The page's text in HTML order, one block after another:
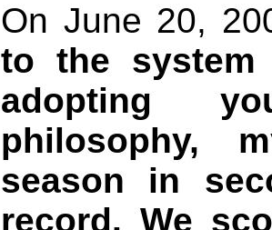
On June 20,
to the system
adopting
philosophy,
season in
record. We